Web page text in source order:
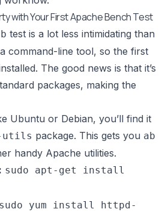
with Your First Apache Bench Test
test is a lot less intimidating than
command-line tool, so the first
The good news is that it’s
packages, making the
Ubuntu or Debian, you’ll find it
utils package. This gets you ab
handy Apache utilities.
sudo apt-get install
sudo yum install httpd-